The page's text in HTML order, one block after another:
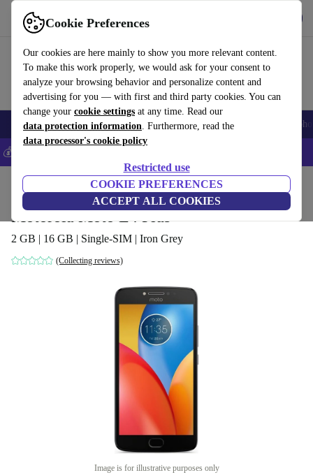
Cookie Preferences
Our cookies are here mainly to show you more relevant content.
To make this work properly, we would ask for your consent to
analyze your browsing behavior and personalize content and
advertising for you — with first and third party cookies. You can
change your cookie settings at any time. Read our
data protection information. Furthermore, read the
data processor's cookie policy
Restricted use
COOKIE PREFERENCES
ACCEPT ALL COOKIES
Use refurbed fast and easy
Smartphones Laptops Tablets Smartwatches Accessories
💰Save 5% MORE on all iPhones – Code: IPHONEDEAL –
Phones & Smartphones Motorola Phones
Motorola Moto E4 Plus
2 GB | 16 GB | Single-SIM | Iron Grey
(Collecting reviews)
Image is for illustrative purposes only